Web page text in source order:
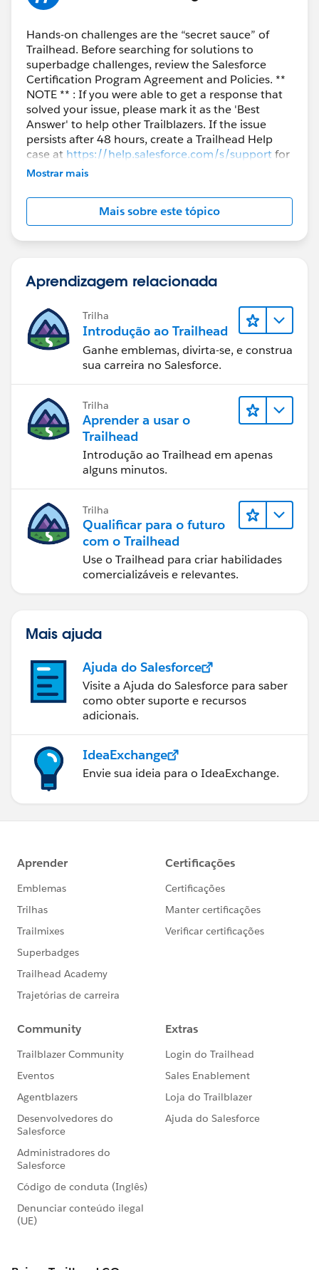
Hands-on challenges are the “secret sauce” of
Trailhead. Before searching for solutions to
superbadge challenges, review the Salesforce
Certification Program Agreement and Policies. **
NOTE ** : If you were able to get a response that
solved your issue, please mark it as the 'Best
Answer' to help other Trailblazers. If the issue
persists after 48 hours, create a Trailhead Help
case at https://help.salesforce.com/s/supportfor
further assistance.
Mostrar mais
Mais sobre este tópico
Aprendizagem relacionada
Trilha
Introdução ao Trailhead
Ganhe emblemas, divirta-se, e construa
sua carreira no Salesforce.
Trilha
Aprender a usar o
Trailhead
Introdução ao Trailhead em apenas
alguns minutos.
Trilha
Qualificar para o futuro
com o Trailhead
Use o Trailhead para criar habilidades
comercializáveis e relevantes.
Mais ajuda
Ajuda do Salesforce
Visite a Ajuda do Salesforce para saber
como obter suporte e recursos
adicionais.
IdeaExchange
Envie sua ideia para o IdeaExchange.